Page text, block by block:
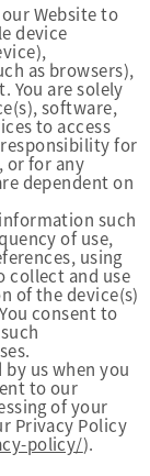
Website to
device
as browsers),
You are solely
software,
to access
responsibility for
or for any
dependent on
such
of use,
using
collect and use
of the device(s)
consent to
us when you
to our
of your
Privacy Policy
policy/).